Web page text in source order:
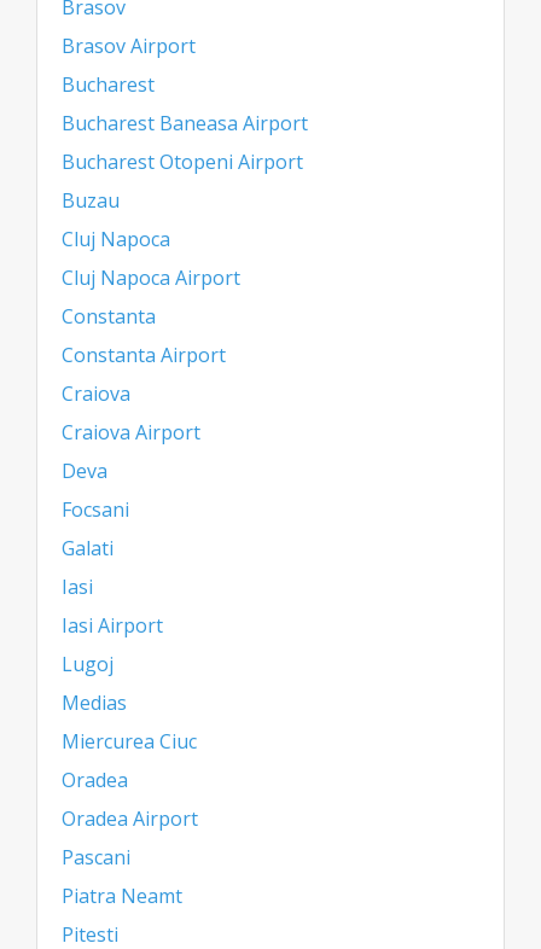
Brasov
Brasov Airport
Bucharest
Bucharest Baneasa Airport
Bucharest Otopeni Airport
Buzau
Cluj Napoca
Cluj Napoca Airport
Constanta
Constanta Airport
Craiova
Craiova Airport
Deva
Focsani
Galati
Iasi
Iasi Airport
Lugoj
Medias
Miercurea Ciuc
Oradea
Oradea Airport
Pascani
Piatra Neamt
Pitesti